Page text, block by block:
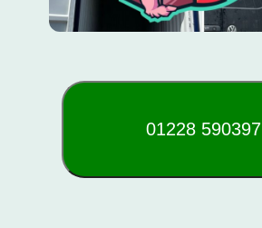
01228 590397